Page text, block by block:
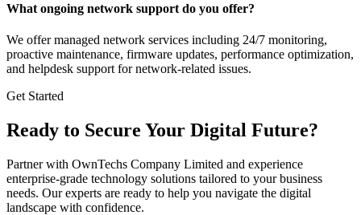
What ongoing network support do you offer?
We offer managed network services including 24/7 monitoring,
proactive maintenance, firmware updates, performance optimization,
and helpdesk support for network-related issues.
Get Started
Ready to Secure Your Digital Future?
Partner with OwnTechs Company Limited and experience
enterprise-grade technology solutions tailored to your business
needs. Our experts are ready to help you navigate the digital
landscape with confidence.